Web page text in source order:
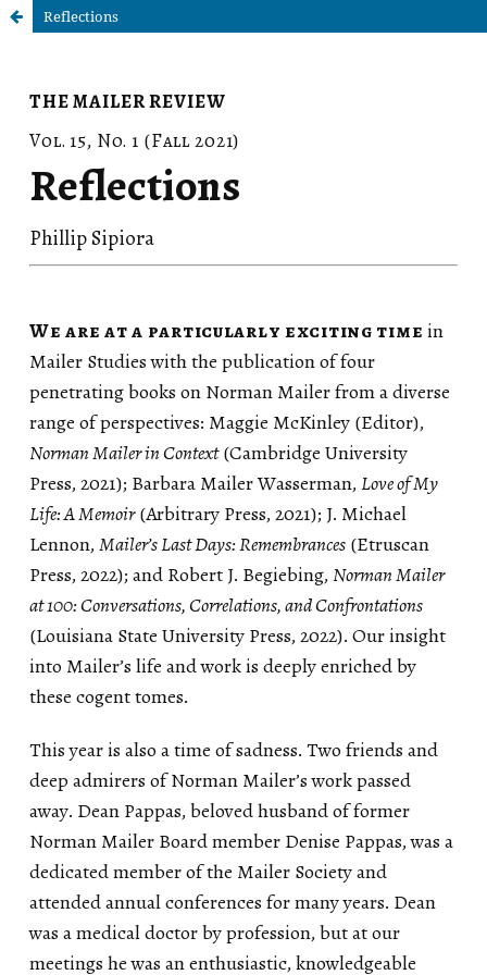
Reflections